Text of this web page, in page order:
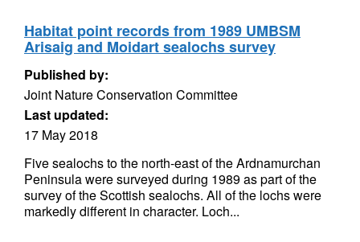
Habitat point records from 1989 UMBSM
Arisaig and Moidart sealochs survey
Published by:
Joint Nature Conservation Committee
Last updated:
17 May 2018
Five sealochs to the north-east of the Ardnamurchan
Peninsula were surveyed during 1989 as part of the
survey of the Scottish sealochs. All of the lochs were
markedly different in character. Loch...